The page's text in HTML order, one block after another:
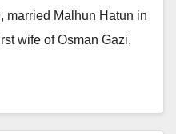
married Malhun Hatun in
wife of Osman Gazi,